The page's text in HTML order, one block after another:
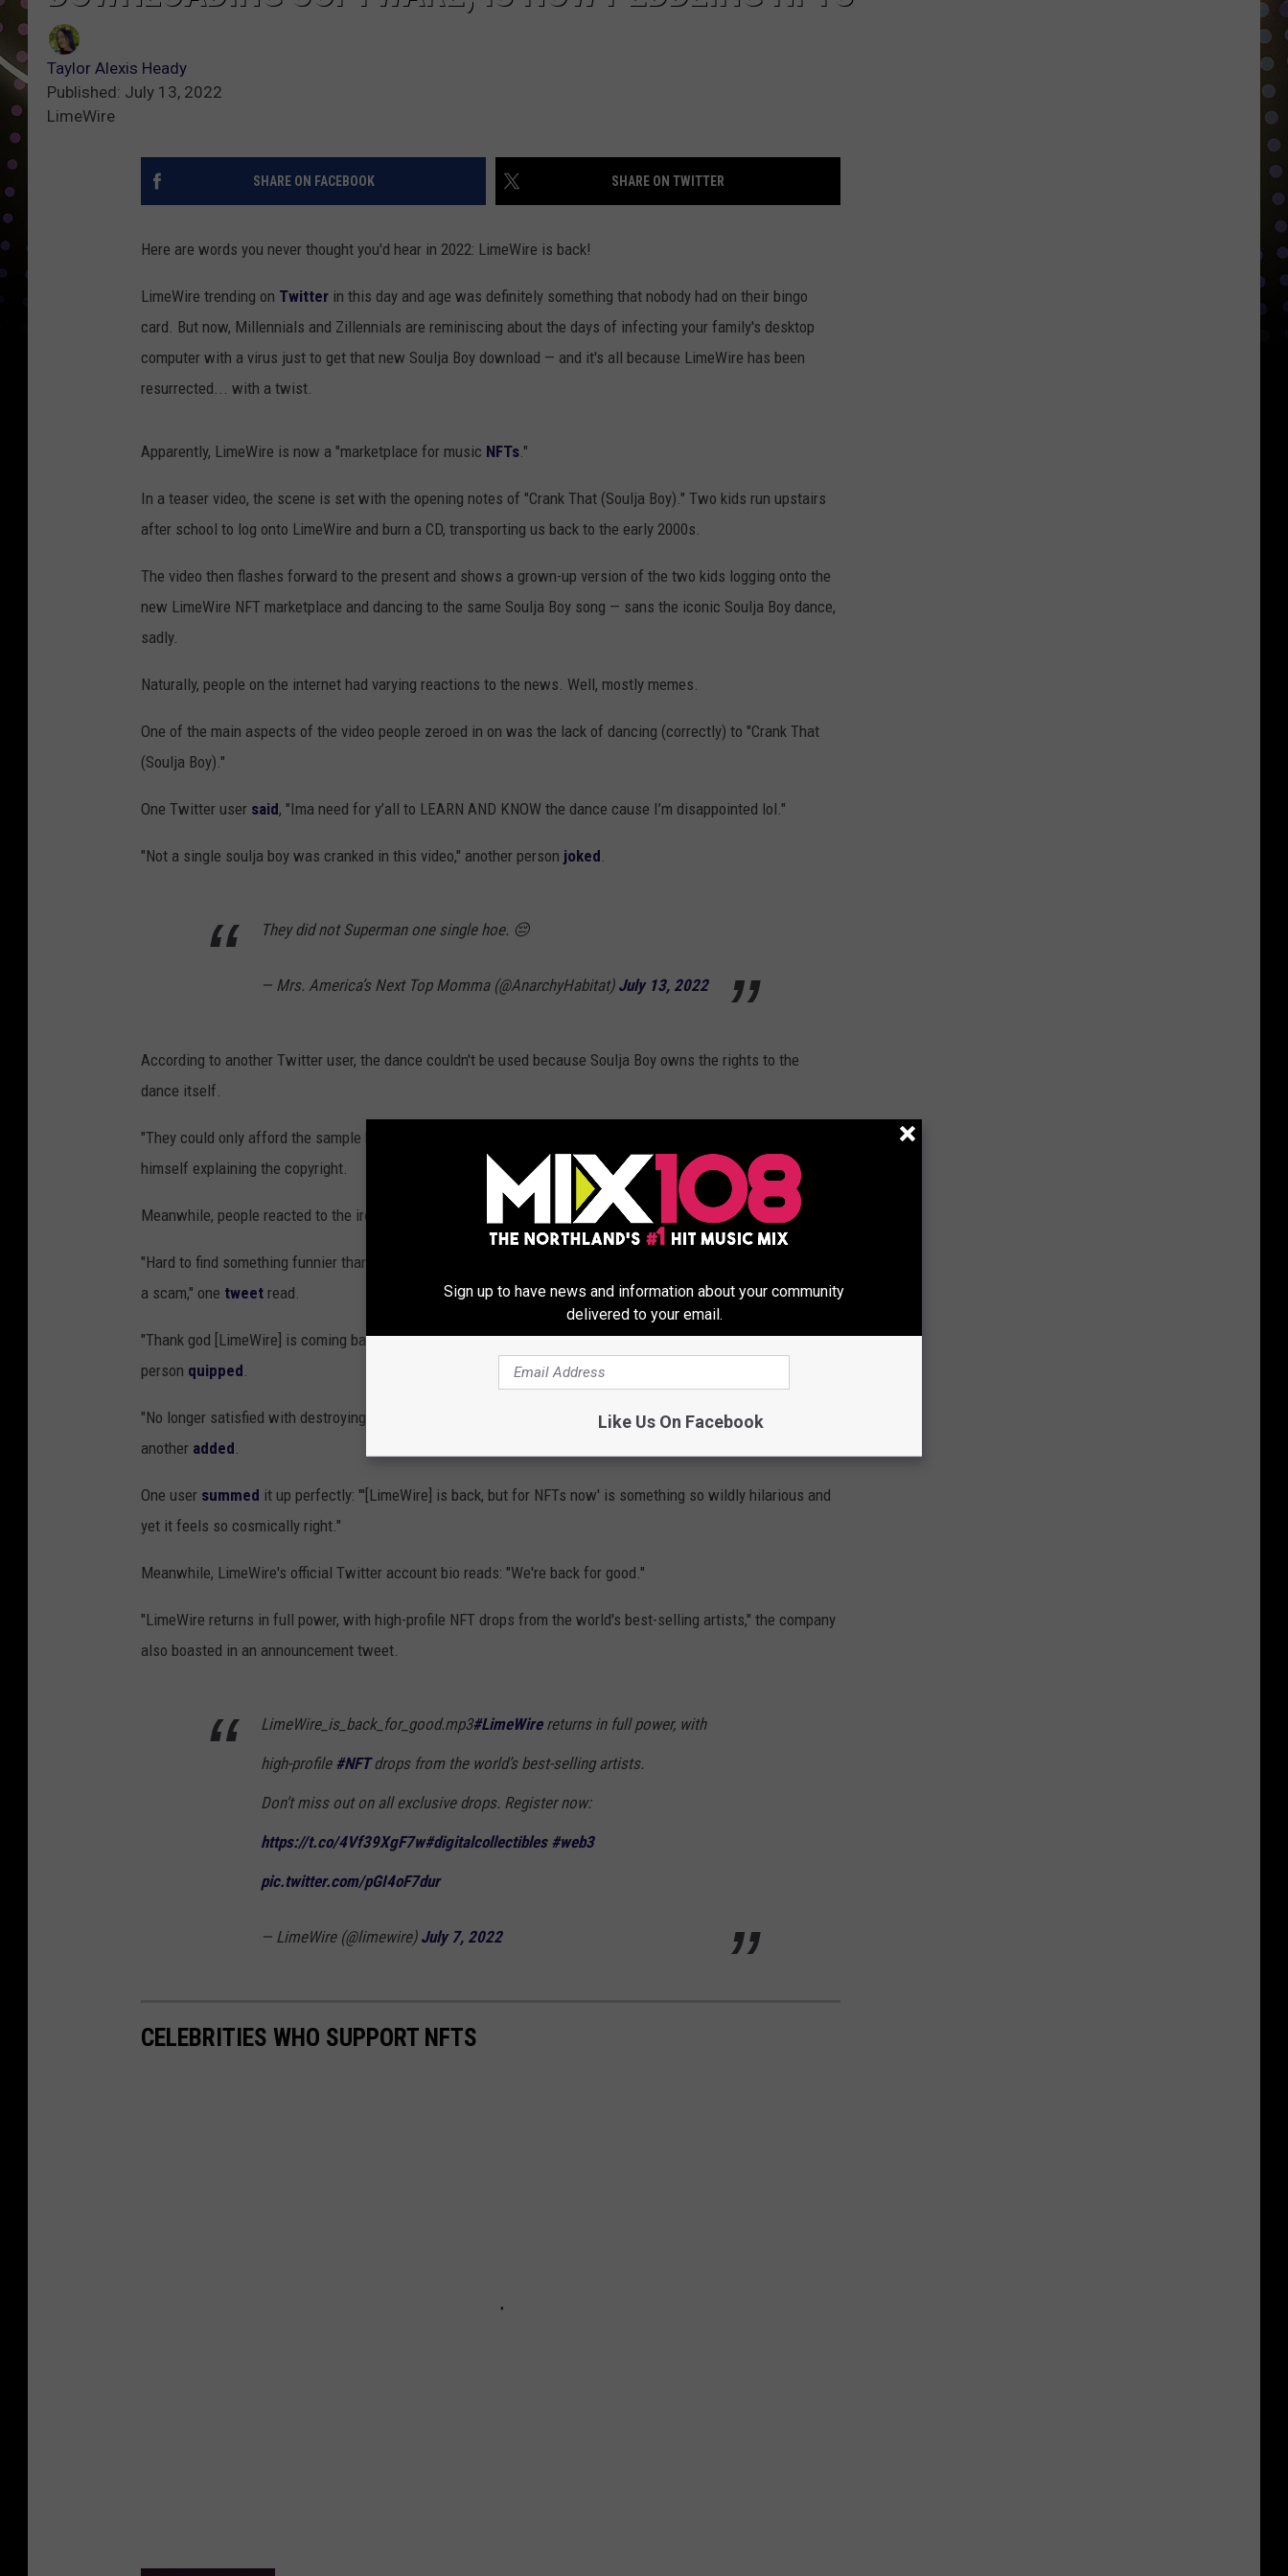
Taylor Alexis Heady
Published: July 13, 2022
LimeWire
SHARE ON FACEBOOK SHARE ON TWITTER
Here are words you never thought you'd hear in 2022: LimeWire is back!
LimeWire trending on Twitter in this day and age was definitely something that nobody had on their bingo
card. But now, Millennials and Zillennials are reminiscing about the days of infecting your family's desktop
computer with a virus just to get that new Soulja Boy download — and it's all because LimeWire has been
resurrected... with a twist.
Apparently, LimeWire is now a "marketplace for music NFTs."
In a teaser video, the scene is set with the opening notes of "Crank That (Soulja Boy)." Two kids run upstairs
after school to log onto LimeWire and burn a CD, transporting us back to the early 2000s.
The video then flashes forward to the present and shows a grown-up version of the two kids logging onto the
new LimeWire NFT marketplace and dancing to the same Soulja Boy song — sans the iconic Soulja Boy dance,
sadly.
Naturally, people on the internet had varying reactions to the news. Well, mostly memes.
One of the main aspects of the video people zeroed in on was the lack of dancing (correctly) to "Crank That
(Soulja Boy)."
One Twitter user said, "Ima need for y’all to LEARN AND KNOW the dance cause I’m disappointed lol."
"Not a single soulja boy was cranked in this video," another person joked.
They did not Superman one single hoe. 😔
— Mrs. America’s Next Top Momma (@AnarchyHabitat) July 13, 2022
According to another Twitter user, the dance couldn't be used because Soulja Boy owns the rights to the
dance itself.
"They could only afford the sample but not the dance," the person
himself explaining the copyright.
Meanwhile, people reacted to the irony of LimeWire's return as an NFT service.
"Hard to find something funnier than famously unreliable piracy service [LimeWire] becoming a marketplace for
a scam," one tweet read.
"Thank god [LimeWire] is coming back. [I'm] f---ing sick of how well the computers in my life work," another
person quipped.
"No longer satisfied with destroying Grandma’s computer, LimeWire has decided it will now destroy the world,"
another added.
One user summed it up perfectly: "'[LimeWire] is back, but for NFTs now' is something so wildly hilarious and
yet it feels so cosmically right."
Meanwhile, LimeWire's official Twitter account bio reads: "We're back for good."
"LimeWire returns in full power, with high-profile NFT drops from the world's best-selling artists," the company
also boasted in an announcement tweet.
LimeWire_is_back_for_good.mp3#LimeWirereturns in full power, with
high-profile #NFTdrops from the world’s best-selling artists.
Don’t miss out on all exclusive drops. Register now:
https://t.co/4Vf39XgF7w#digitalcollectibles #web3
pic.twitter.com/pGI4oF7dur
— LimeWire (@limewire) July 7, 2022
CELEBRITIES WHO SUPPORT NFTS
Sign up to have news and information about your community
delivered to your email.
Like Us On Facebook